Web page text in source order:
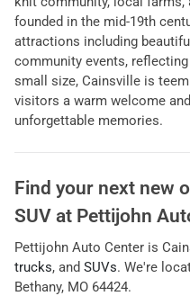
founded in the mid-19th
attractions including
community events,
small size, Cainsville is
visitors a warm welcome
unforgettable memories.
Find your next new
SUV at Pettijohn
Pettijohn Auto Center is
trucks, and SUVs. We're
Bethany, MO 64424.